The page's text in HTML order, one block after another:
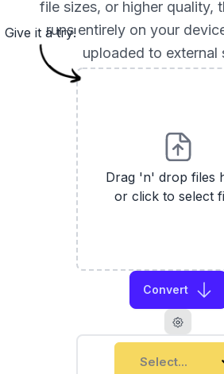
file sizes, or higher quality,
runs entirely on your
uploaded to external
Drag 'n' drop files
or click to select
Convert
Select...
Give it a try!